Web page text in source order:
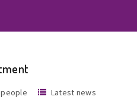
people
Latest news